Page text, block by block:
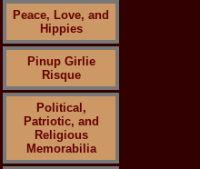
Peace, Love, and
Hippies
Pinup Girlie
Risque
Political,
Patriotic, and
Religious
Memorabilia